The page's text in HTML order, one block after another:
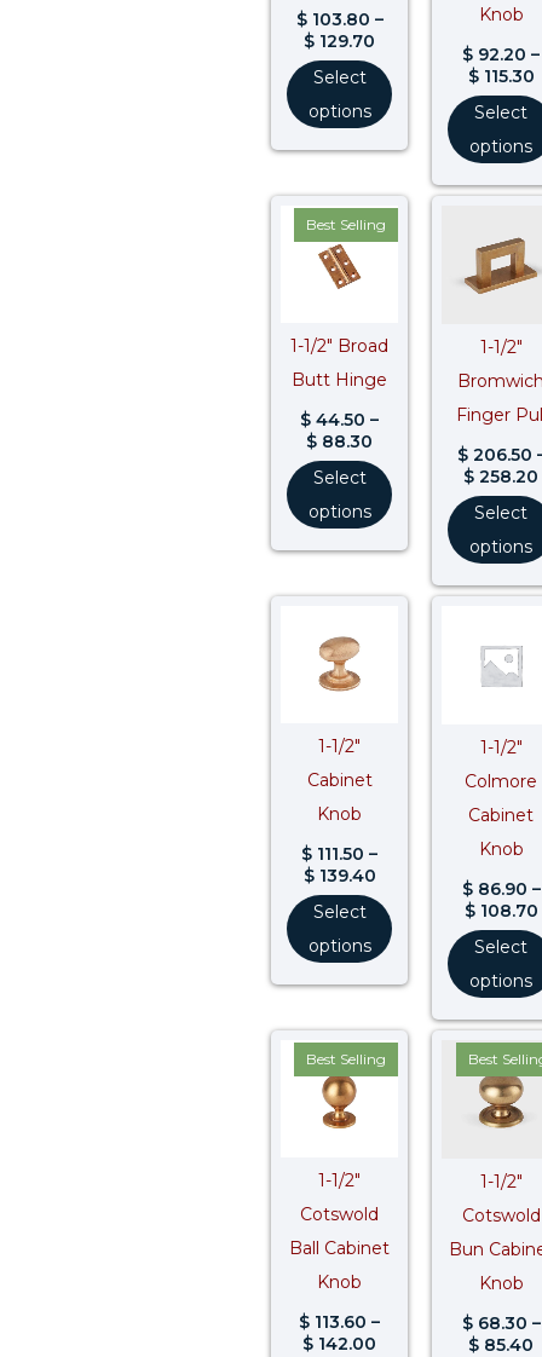
$103.80 –
$ 129.70
Select
options
Knob
$ 92.20 –
$115.30
Select
options
Best Selling
1-1/2″ Broad
Butt Hinge
$ 44.50 –
$ 88.30
Price
range:
$ 44.50
Select
options
1-1/2″
Finger
$206.50
$ 258.20
Select
options
1-1/2″
Cabinet
Knob
$ 111.50 –
$139.40
Price
Select
options
1-1/2″
Colmore
Cabinet
Knob
$86.90 –
$108.70
Select
options
Best Selling
1-1/2″
Cotswold
Ball Cabinet
Knob
$ 113.60 –
$ 142.00
Price
range:
$ 113.60
Best
1-1/2″
Cotswold
Bun
Knob
$68.30 –
$ 85.40